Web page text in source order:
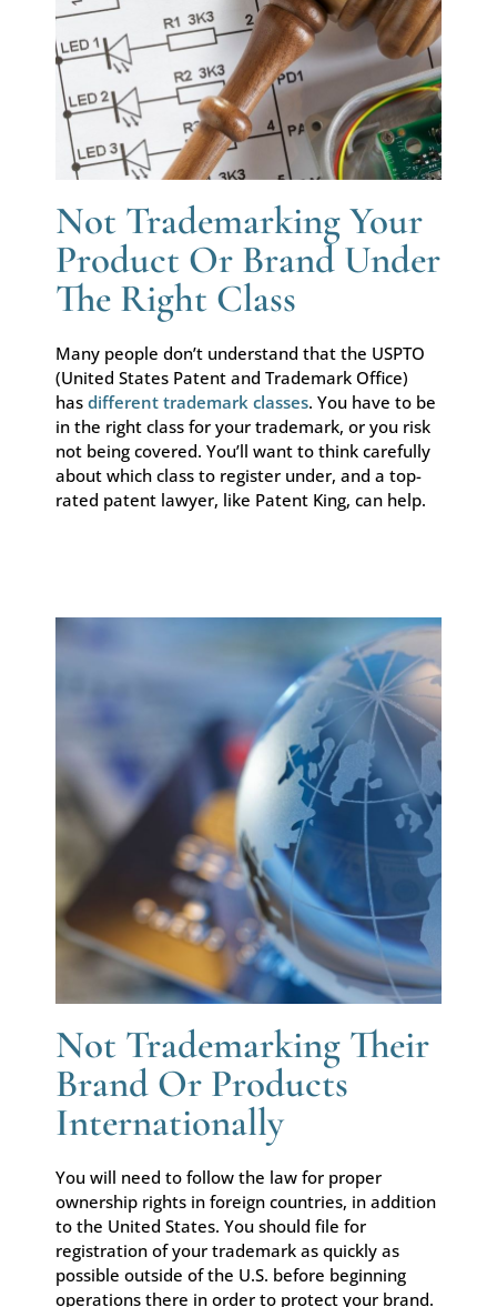
Not Trademarking Your
Product Or Brand Under
The Right Class
Many people don’t understand that the USPTO
(United States Patent and Trademark Office)
has different trademark classes. You have to be
in the right class for your trademark, or you risk
not being covered. You’ll want to think carefully
about which class to register under, and a top-
rated patent lawyer, like Patent King, can help.
Not Trademarking Their
Brand Or Products
Internationally
You will need to follow the law for proper
ownership rights in foreign countries, in addition
to the United States. You should file for
registration of your trademark as quickly as
possible outside of the U.S. before beginning
operations there in order to protect your brand.